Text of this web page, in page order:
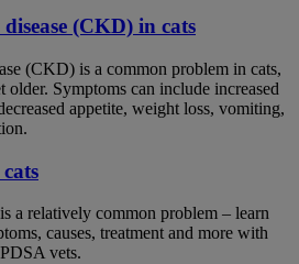
(CKD) in cats
(CKD) is a common problem in cats,
older. Symptoms can include increased
appetite, weight loss, vomiting,
a relatively common problem – learn
causes, treatment and more with
vets.